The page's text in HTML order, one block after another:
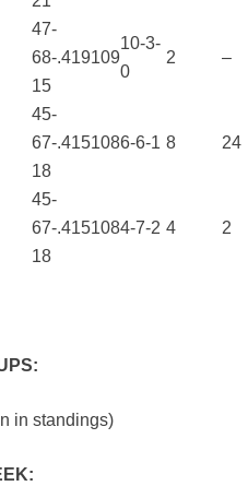
47-
68-
15
.419109
10-3-
0
2 –
45-
67-
18
.4151086-6-1 8 24
45-
67-
18
.4151084-7-2 4 2
in standings)